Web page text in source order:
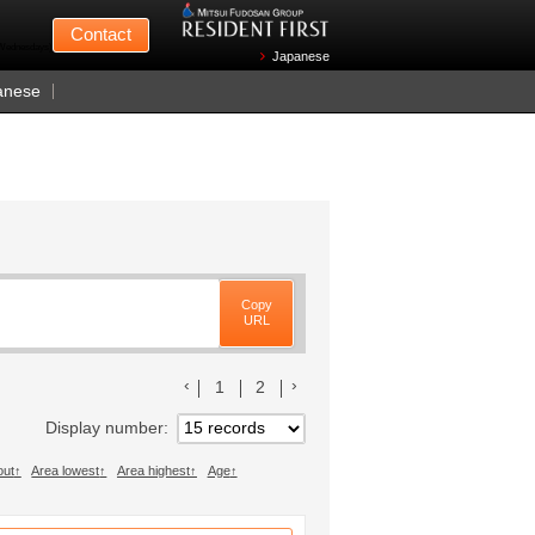
Contact
Japanese
Copy
URL
前のリストへ
1 2
Display number
Area lowest Area highest Age